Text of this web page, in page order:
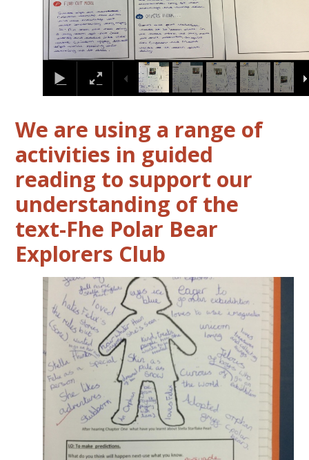
We are using a range of
activities in guided
reading to support our
understanding of the
text-Fhe Polar Bear
Explorers Club